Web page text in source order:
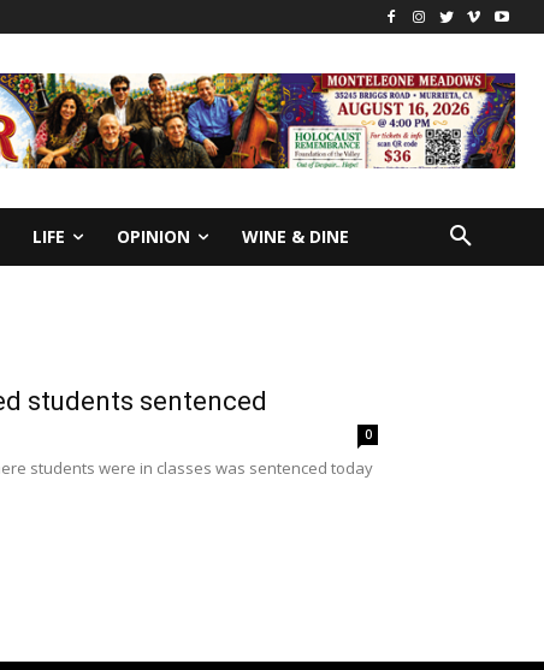
LIFE OPINION WINE & DINE
students sentenced
0
students were in classes was sentenced today